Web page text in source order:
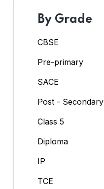
By Grade
CBSE
Pre-primary
SACE
Post - Secondary
Class 5
Diploma
IP
TCE